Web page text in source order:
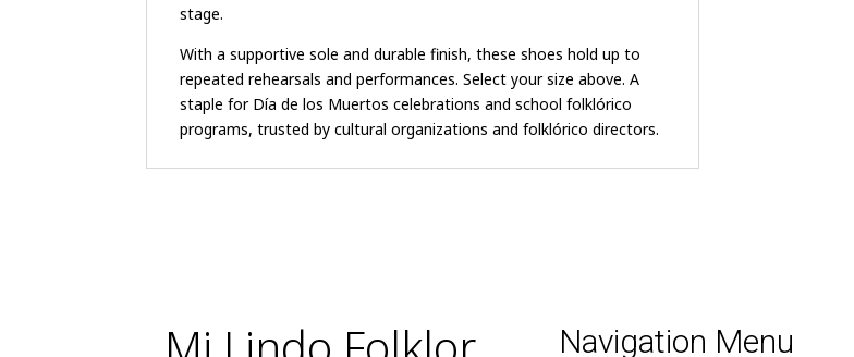
stage.
With a supportive sole and durable finish, these shoes hold up to
repeated rehearsals and performances. Select your size above. A
staple for Día de los Muertos celebrations and school folklórico
programs, trusted by cultural organizations and folklórico directors.
Navigation Menu